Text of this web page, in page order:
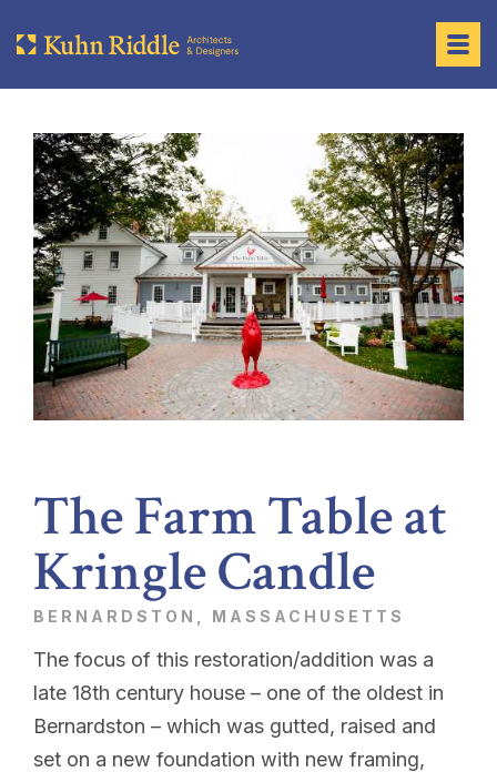
The Farm Table at
Kringle Candle
BERNARDSTON, MASSACHUSETTS
The focus of this restoration/addition was a
late 18th century house – one of the oldest in
Bernardston – which was gutted, raised and
set on a new foundation with new framing,